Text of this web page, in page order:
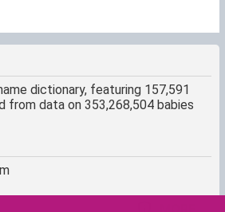
dictionary, featuring 157,591
from data on 353,268,504 babies